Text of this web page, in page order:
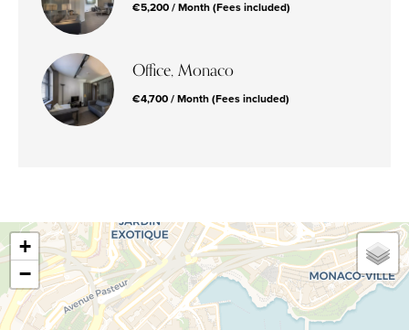
€5,200 / Month (Fees included)
Office, Monaco
€4,700 / Month (Fees included)
+
−